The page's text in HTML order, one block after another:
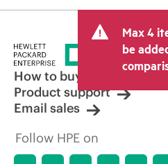
Max 4
be
How to buy
Product support
Email sales
Follow HPE on